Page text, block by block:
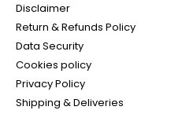
Disclaimer
Return & Refunds Policy
Data Security
Cookies policy
Privacy Policy
Shipping & Deliveries